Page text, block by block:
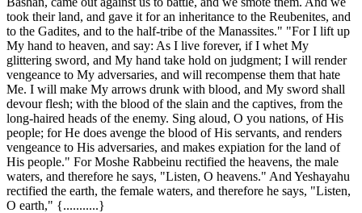
took their land, and gave it for an inheritance to the Reubenites, and
to the Gadites, and to the half-tribe of the Manassites." "For I lift up
My hand to heaven, and say: As I live forever, if I whet My
glittering sword, and My hand take hold on judgment; I will render
vengeance to My adversaries, and will recompense them that hate
Me. I will make My arrows drunk with blood, and My sword shall
devour flesh; with the blood of the slain and the captives, from the
long-haired heads of the enemy. Sing aloud, O you nations, of His
people; for He does avenge the blood of His servants, and renders
vengeance to His adversaries, and makes expiation for the land of
His people." For Moshe Rabbeinu rectified the heavens, the male
waters, and therefore he says, "Listen, O heavens." And Yeshayahu
rectified the earth, the female waters, and therefore he says, "Listen,
O earth," {...........}